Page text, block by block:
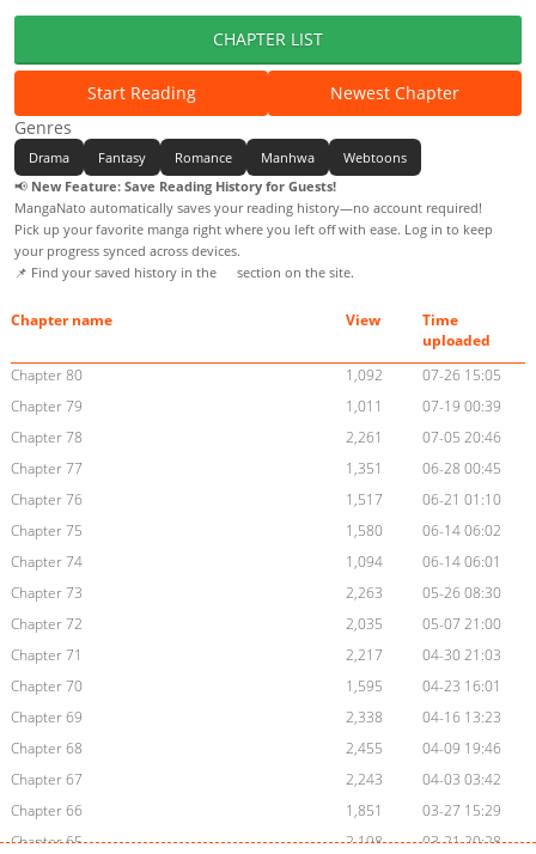
CHAPTER LIST
Start Reading
Newest Chapter
Genres
Drama Fantasy Romance Manhwa
Webtoons
📢 New Feature: Save Reading History for Guests!
MangaNato automatically saves your reading history—no account required!
Pick up your favorite manga right where you left off with ease. Log in to keep
your progress synced across devices.
📌 Find your saved history in the
section on the site.
Chapter name View
Time
uploaded
Chapter 80
1,092
07-26 15:05
Chapter 79
1,011
07-19 00:39
Chapter 78
2,261
07-05 20:46
Chapter 77
1,351
06-28 00:45
Chapter 76
1,517
06-21 01:10
Chapter 75
1,580
06-14 06:02
Chapter 74
1,094
06-14 06:01
Chapter 73
2,263
05-26 08:30
Chapter 72
2,035
05-07 21:00
Chapter 71
2,217
04-30 21:03
Chapter 70
1,595
04-23 16:01
Chapter 69
2,338
04-16 13:23
Chapter 68
2,455
04-09 19:46
Chapter 67
2,243
04-03 03:42
Chapter 66
1,851
03-27 15:29
Chapter 65
2,198
03-21 20:28